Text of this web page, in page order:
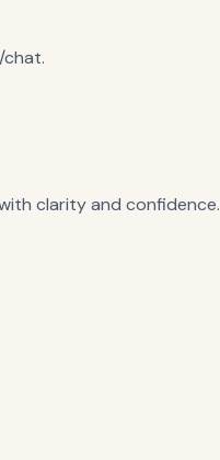
chat.
clarity and confidence.